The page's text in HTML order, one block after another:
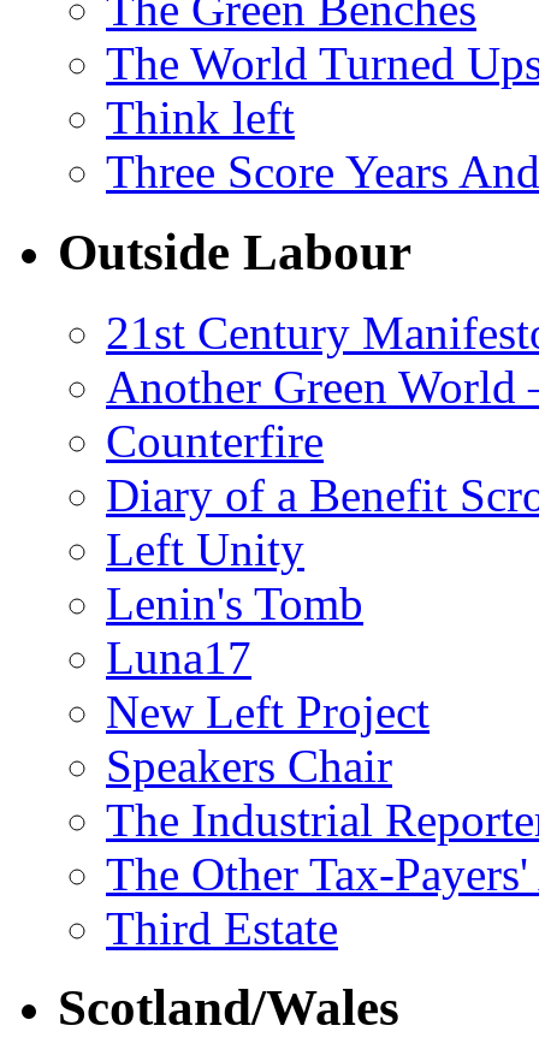
The World Turned
Think left
Three Score Years
Outside Labour
21st Century
Another Green World
Counterfire
Diary of a Benefit
Left Unity
Lenin's Tomb
Luna17
New Left Project
Speakers Chair
The Industrial
The Other Tax-
Third Estate
Scotland/Wales